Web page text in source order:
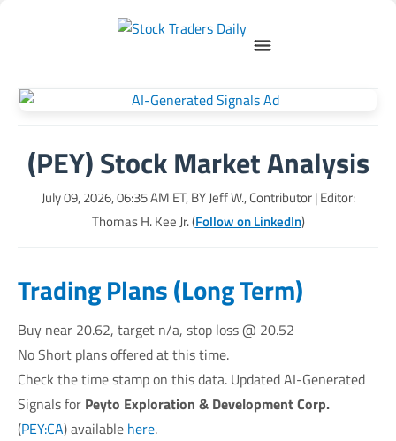
(PEY) Stock Market Analysis
July 09, 2026, 06:35 AM ET, BYJeff W., Contributor| Editor:
Thomas H. Kee Jr. (Follow on LinkedIn)
Trading Plans (Long Term)
Buy near 20.62, target n/a, stop loss @ 20.52
No Short plans offered at this time.
Check the time stamp on this data. Updated AI-Generated
Signals for Peyto Exploration & Development Corp.
(PEY:CA) available here.